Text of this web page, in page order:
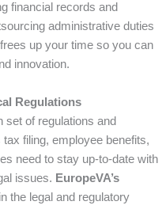
financial records and
administrative duties
frees up your time so you can
innovation.
Regulations
set of regulations and
filing, employee benefits,
need to stay up-to-date with
issues. EuropeVA’s
the legal and regulatory